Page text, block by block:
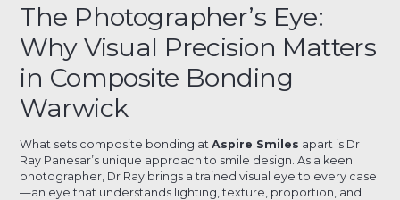
The Photographer’s Eye:
Why Visual Precision Matters
in Composite Bonding
Warwick
What sets composite bonding atAspire Smiles apart is Dr
Ray Panesar’s unique approach to smile design. As a keen
photographer, Dr Ray brings a trained visual eye to every case
—an eye that understands lighting, texture, proportion, and